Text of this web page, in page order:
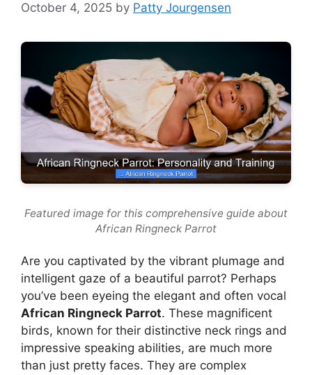
October 4, 2025 by Patty Jourgensen
Featured image for this comprehensive guide about
African Ringneck Parrot
Are you captivated by the vibrant plumage and
intelligent gaze of a beautiful parrot? Perhaps
you’ve been eyeing the elegant and often vocal
African Ringneck Parrot. These magnificent
birds, known for their distinctive neck rings and
impressive speaking abilities, are much more
than just pretty faces. They are complex